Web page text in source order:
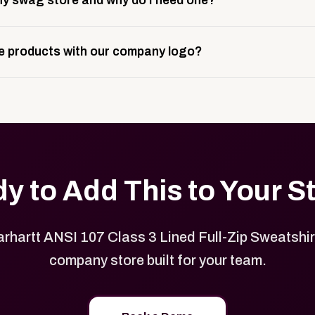
and launch prep.
it gives your team, customers, or employees an easy way
products with our company logo?
to Add This to Your
ANSI 107 Class 3 Lined Full-Zip
company store built for your team.